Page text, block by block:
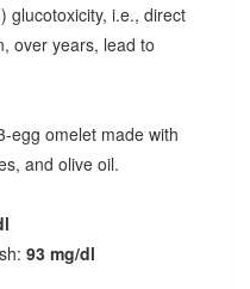
glucotoxicity, i.e., direct
over years, lead to
egg omelet made with
and olive oil.
93 mg/dl